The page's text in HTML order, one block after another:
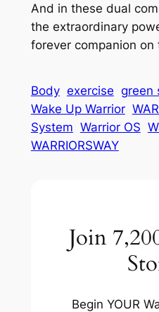
And in these dual
the extraordinary
forever companion on
Body exercise green
Wake Up Warrior
System Warrior OS
WARRIORSWAY
Join
Begin YOUR